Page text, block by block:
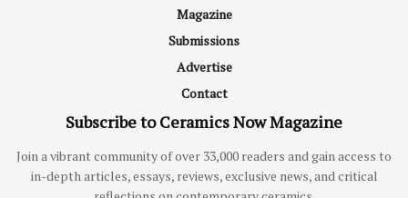
Magazine
Submissions
Advertise
Contact
Subscribe to Ceramics Now Magazine
Join a vibrant community of over 33,000 readers and gain access to
in-depth articles, essays, reviews, exclusive news, and critical